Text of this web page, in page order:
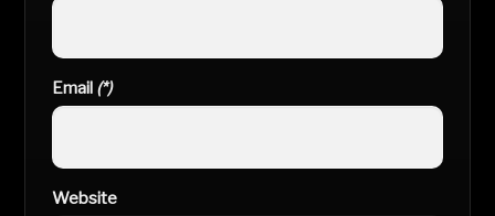
Email (*)
Website